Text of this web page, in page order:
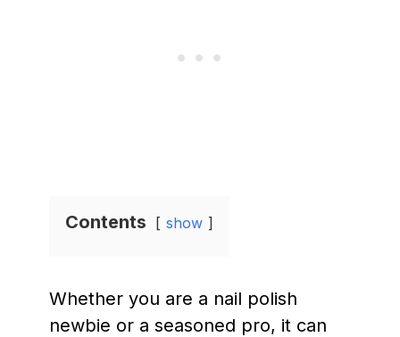
Contents show
Whether you are a nail polish
newbie or a seasoned pro, it can